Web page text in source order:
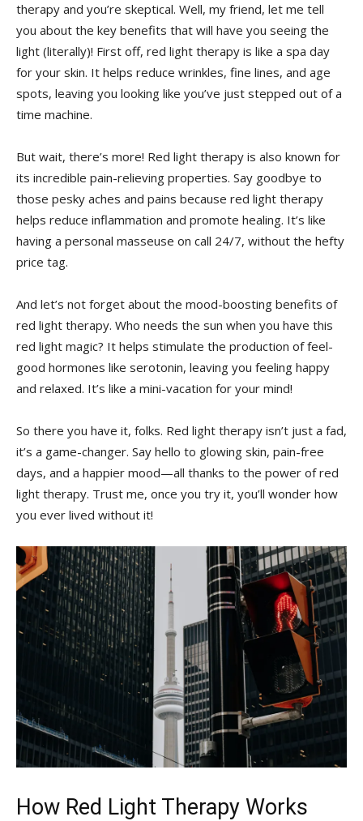
therapy and you’re skeptical. ‌Well, my ​friend, let me tell‍
you about the ⁣key benefits that will ​have you seeing the
light‌ (literally)! First ⁢off, red light therapy ‍is like a spa day
for your skin. It helps reduce wrinkles, fine⁢ lines,‌ and age
spots, leaving you looking like you’ve just stepped out of ‌a
time machine.
But⁤ wait, there’s more! Red⁤ light therapy is also​ known ‌for
its incredible pain-relieving properties. Say goodbye to
those pesky aches and pains because red light therapy
helps ‌reduce inflammation and promote healing. It’s like
⁣having ‌a personal masseuse on‍ call 24/7, without the hefty
price tag.
And let’s not forget ‌about the mood-boosting benefits​ of⁣
red light therapy. Who needs​ the ​sun when you have ‍this
red light magic? It helps stimulate the production of feel-
good hormones like serotonin, ‍leaving you feeling​ happy
and relaxed. It’s like a mini-vacation for your mind!
So there you‌ have it,⁣ folks. Red light​ therapy isn’t ⁣just a fad,
it’s a game-changer. Say hello to⁣ glowing skin, ⁤pain-free
days, and a‍ happier mood—all thanks to the power⁣ of red
light therapy. Trust ​me, once you try⁤ it, you’ll wonder how⁢
you ever‌ lived without it!
How Red Light Therapy ​Works